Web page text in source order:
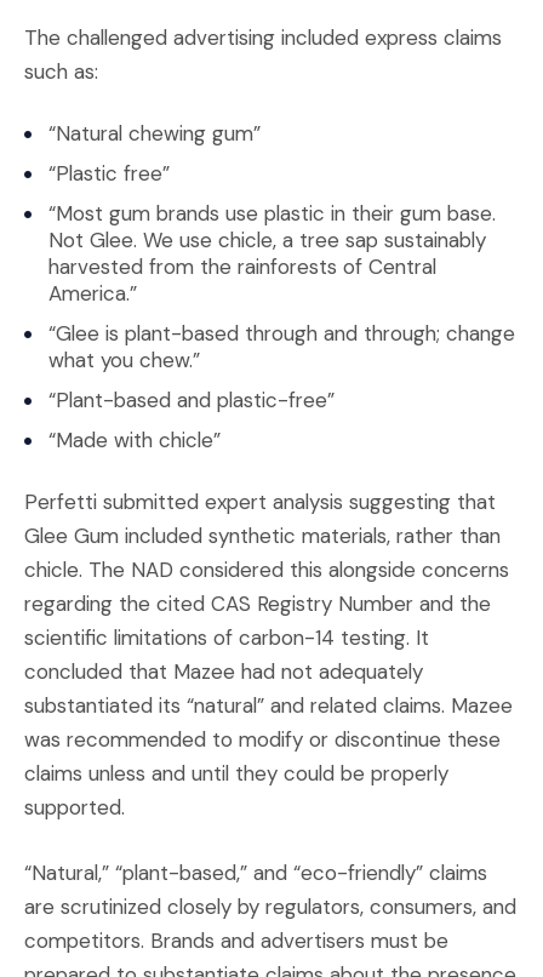
The challenged advertising included express claims
such as:
“Natural chewing gum”
“Plastic free”
“Most gum brands use plastic in their gum base.
Not Glee. We use chicle, a tree sap sustainably
harvested from the rainforests of Central
America.”
“Glee is plant-based through and through; change
what you chew.”
“Plant-based and plastic-free”
“Made with chicle”
Perfetti submitted expert analysis suggesting that
Glee Gum included synthetic materials, rather than
chicle. The NAD considered this alongside concerns
regarding the cited CAS Registry Number and the
scientific limitations of carbon-14 testing. It
concluded that Mazee had not adequately
substantiated its “natural” and related claims. Mazee
was recommended to modify or discontinue these
claims unless and until they could be properly
supported.
“Natural,” “plant-based,” and “eco-friendly” claims
are scrutinized closely by regulators, consumers, and
competitors. Brands and advertisers must be